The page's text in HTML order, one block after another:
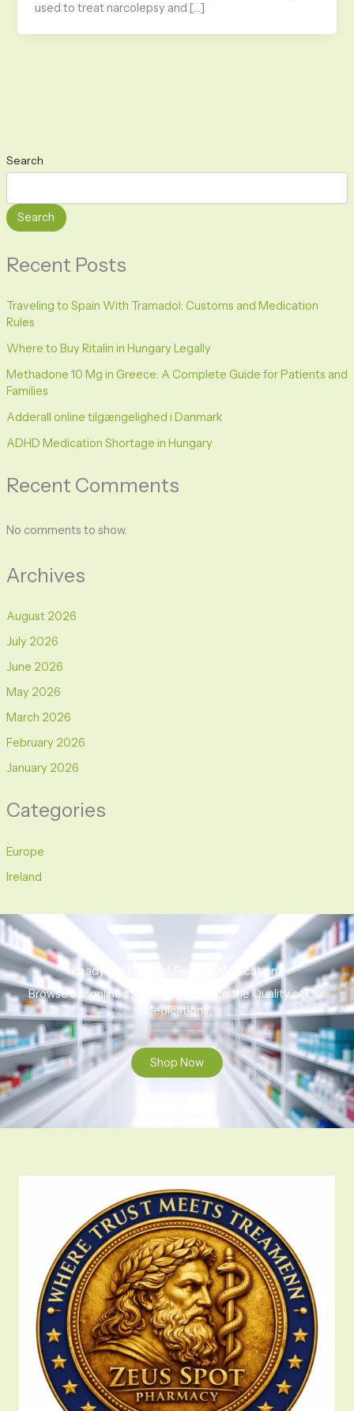
Search
Search
Recent Posts
Traveling to Spain With Tramadol: Customs and Medication
Rules
Where to Buy Ritalin in Hungary Legally
Methadone 10 Mg in Greece: A Complete Guide for Patients and
Families
Adderall online tilgængelighed i Danmark
ADHD Medication Shortage in Hungary
Recent Comments
No comments to show.
Archives
August 2026
July 2026
June 2026
May 2026
March 2026
February 2026
January 2026
Categories
Europe
Ireland
used to treat narcolepsy and […]
Ready to Find That Perfect Medication?
Browse our online store to experience the Quality of Our
Medications.
Shop Now